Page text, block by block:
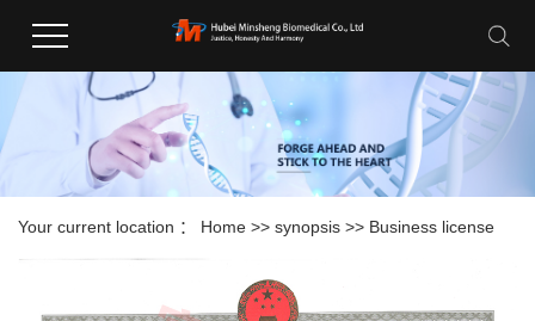
Your current location ： Home >> synopsis >> Business license